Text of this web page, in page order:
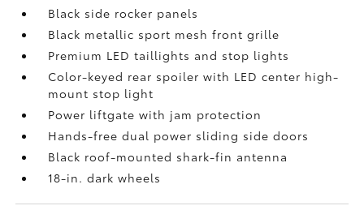
Black side rocker panels
Black metallic sport mesh front grille
Premium LED taillights and stop lights
Color-keyed rear spoiler with LED center high-
mount stop light
Power liftgate with jam protection
Hands-free dual power sliding side doors
Black roof-mounted shark-fin antenna
18-in. dark wheels